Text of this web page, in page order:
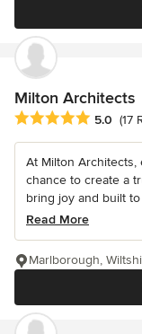
Milton Architects
Average rating: 5
5.0 (17
At Milton
chance to create a
bring joy and built to
Read More
Marlborough,